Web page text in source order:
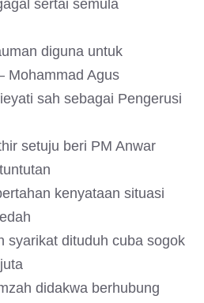
sertai semula
diguna untuk
Mohammad Agus
sah sebagai Pengerusi
setuju beri PM Anwar
kenyataan situasi
syarikat dituduh cuba sogok
didakwa berhubung